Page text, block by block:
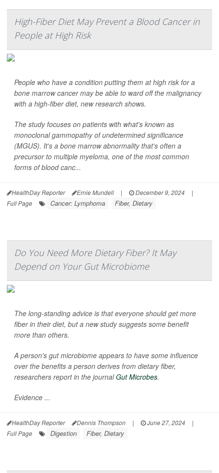
High-Fiber Diet May Prevent a Blood Cancer in
People at High Risk
People who have a condition putting them at high risk for a
bone marrow cancer may be able to ward off the malignancy
with a high-fiber diet, new research shows.
The study focuses on patients with what's known as
monoclonal gammopathy of undetermined significance
(MGUS). It's a bone marrow abnormality that's often a
precursor to multiple myeloma, one of the most common
forms of blood canc...
HealthDay Reporter Ernie Mundell | December 9, 2024
|
Full Page
Cancer: Lymphoma Fiber, Dietary
Do You Need More Dietary Fiber? It May
Depend on Your Gut Microbiome
The long-standing advice is that everyone should get more
fiber in their diet, but a new study suggests some benefit
more than others.
A person's gut microbiome appears to have some influence
over the benefits a person derives from dietary fiber,
researchers report in the journalGut Microbes.
Evidence ...
HealthDay Reporter Dennis Thompson | June 27, 2024
|
Full Page
Digestion Fiber, Dietary